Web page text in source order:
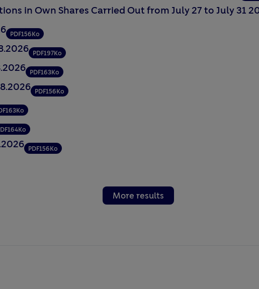
in Own Shares Carried Out from July 27 to July 31
PDF156Ko
PDF197Ko
PDF163Ko
PDF156Ko
163Ko
164Ko
PDF156Ko
More results